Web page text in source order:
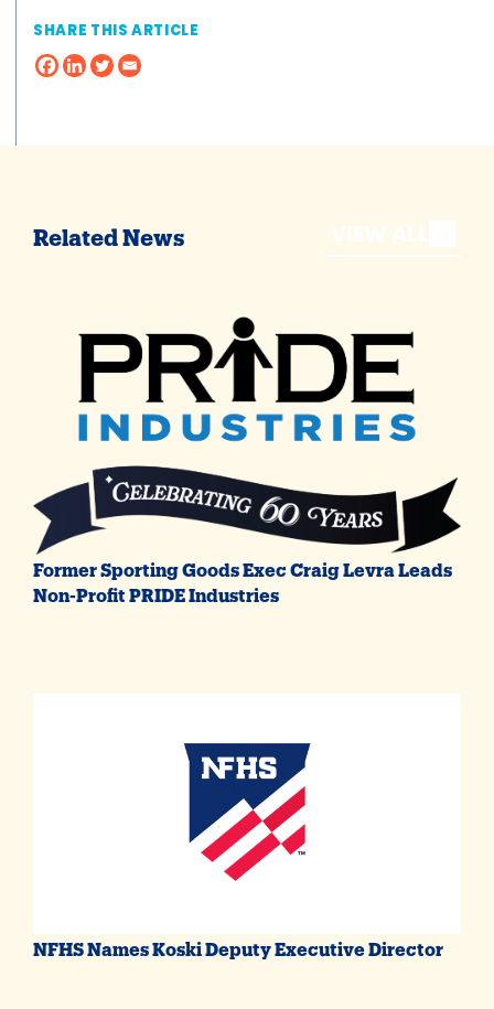
SHARE THIS ARTICLE
Related News
Former Sporting Goods Exec Craig Levra Leads
Non-Profit PRIDE Industries
NFHS Names Koski Deputy Executive Director